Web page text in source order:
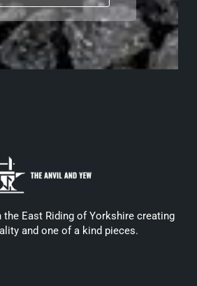
East Riding of Yorkshire creating
and one of a kind pieces.